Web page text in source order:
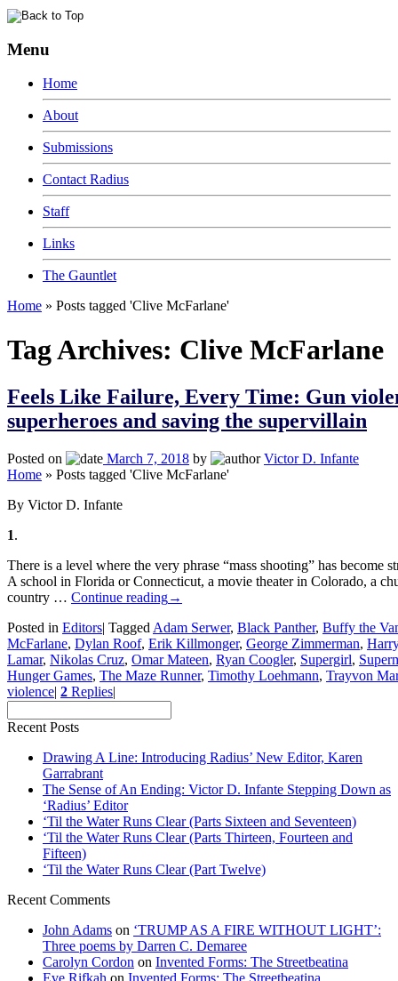
Menu
Home
About
Submissions
Contact Radius
Staff
Links
The Gauntlet
Home » Posts tagged 'Clive McFarlane'
Tag Archives: Clive McFarlane
Feels Like Failure, Every Time: Gun
superheroes and saving the supervillain
Posted on March 7, 2018 by
Victor D. Infante
Home » Posts tagged 'Clive McFarlane'
By Victor D. Infante
1.
There is a level where the very phrase “mass shooting” has become
A school in Florida or Connecticut, a movie theater in Colorado, a
country … Continue reading→
Posted in Editors| Tagged Adam Serwer, Black Panther, Buffy the
McFarlane, Dylan Roof, Erik Killmonger, George Zimmerman,
Lamar, Nikolas Cruz, Omar Mateen, Ryan Coogler, Supergirl,
Hunger Games, The Maze Runner, Timothy Loehmann, Trayvon
violence| 2 Replies|
Recent Posts
Drawing A Line: Introducing Radius’ New Editor, Karen
Garrabrant
The Sense of An Ending: Victor D. Infante Stepping Down as
‘Radius’ Editor
‘Til the Water Runs Clear (Parts Sixteen and Seventeen)
‘Til the Water Runs Clear (Parts Thirteen, Fourteen and
Fifteen)
‘Til the Water Runs Clear (Part Twelve)
Recent Comments
John Adams on ‘TRUMP AS A FIRE WITHOUT LIGHT’:
Three poems by Darren C. Demaree
Carolyn Cordon on Invented Forms: The Streetbeatina